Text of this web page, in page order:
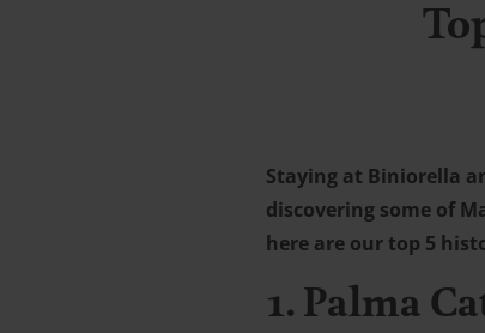
Staying at Biniorella
discovering some of
here are our top 5
1. Palma